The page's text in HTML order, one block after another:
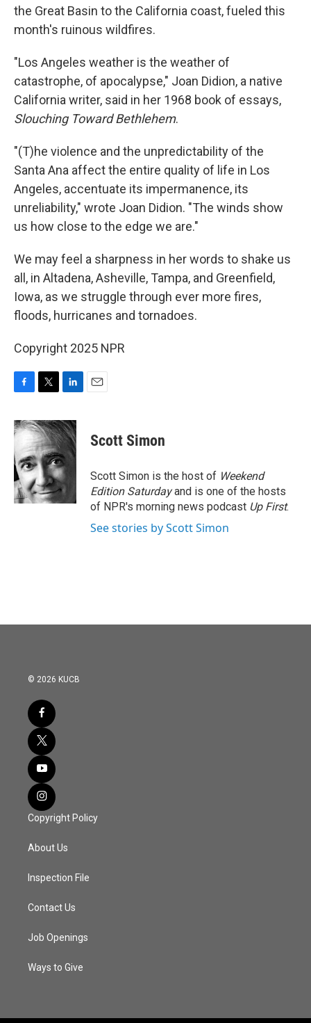
the Great Basin to the California coast, fueled this
month's ruinous wildfires.
"Los Angeles weather is the weather of
catastrophe, of apocalypse," Joan Didion, a native
California writer, said in her 1968 book of essays,
Slouching Toward Bethlehem.
"(T)he violence and the unpredictability of the
Santa Ana affect the entire quality of life in Los
Angeles, accentuate its impermanence, its
unreliability," wrote Joan Didion. "The winds show
us how close to the edge we are."
We may feel a sharpness in her words to shake us
all, in Altadena, Asheville, Tampa, and Greenfield,
Iowa, as we struggle through ever more fires,
floods, hurricanes and tornadoes.
Copyright 2025 NPR
c
e
b
o
o
k
i
t
t
e
r
n
k
d
I
n
Scott Simon
Scott Simon is the host of Weekend
Edition Saturdayand is one of the hosts
of NPR's morning news podcast Up First.
See stories by Scott Simon
© 2026 KUCB
Copyright Policy
About Us
Inspection File
Contact Us
Job Openings
Ways to Give